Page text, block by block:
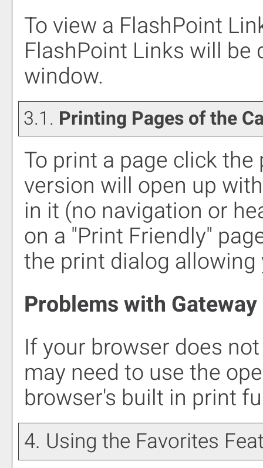
To view a FlashPoint
FlashPoint Links will be
window.
3.1. Printing Pages of the
To print a page click the
version will open up
in it (no navigation or
on a "Print Friendly"
the print dialog
Problems with
If your browser does
may need to use the
browser's built in print
4. Using the Favorites